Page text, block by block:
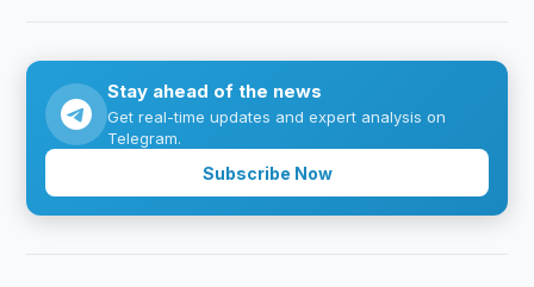
Stay ahead of the news
Get real-time updates and expert analysis on
Telegram.
Subscribe Now